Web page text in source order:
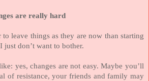
are really hard
to leave things as they are now than starting
don’t want to bother.
yes, changes are not easy. Maybe you’ll
of resistance, your friends and family may